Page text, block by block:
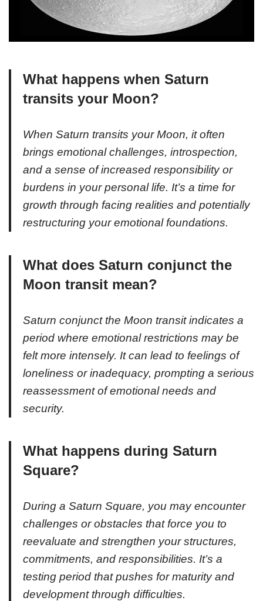
What happens when Saturn
transits your Moon?
When Saturn transits your Moon, it often
brings emotional challenges, introspection,
and a sense of increased responsibility or
burdens in your personal life. It’s a time for
growth through facing realities and potentially
restructuring your emotional foundations.
What does Saturn conjunct the
Moon transit mean?
Saturn conjunct the Moon transit indicates a
period where emotional restrictions may be
felt more intensely. It can lead to feelings of
loneliness or inadequacy, prompting a serious
reassessment of emotional needs and
security.
What happens during Saturn
Square?
During a Saturn Square, you may encounter
challenges or obstacles that force you to
reevaluate and strengthen your structures,
commitments, and responsibilities. It’s a
testing period that pushes for maturity and
development through difficulties.